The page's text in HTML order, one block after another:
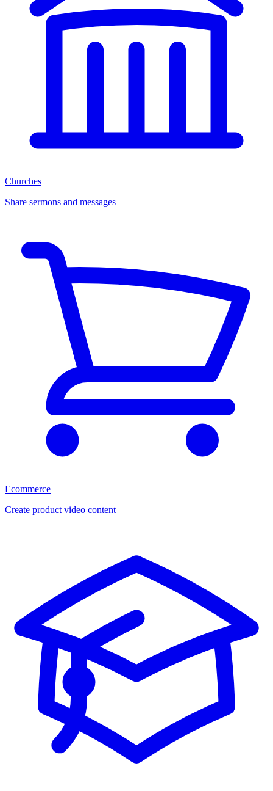
Churches
Share sermons and messages
Ecommerce
Create product video content